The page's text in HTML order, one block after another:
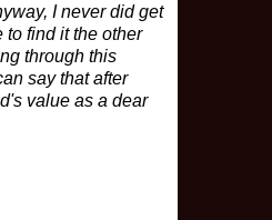
I never did get
to find it the other
through this
say that after
value as a dear